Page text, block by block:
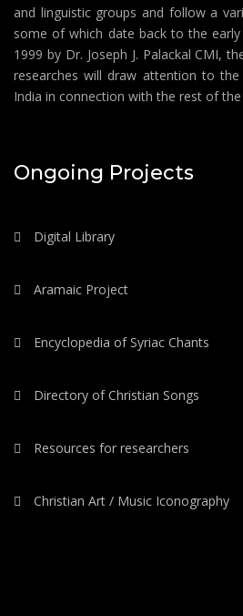
and linguistic groups and follow a
some of which date back to the early
1999 by Dr. Joseph J. Palackal CMI,
researches will draw attention to
India in connection with the rest of
Ongoing Projects
Digital Library
Aramaic Project
Encyclopedia of Syriac Chants
Directory of Christian Songs
Resources for researchers
Christian Art / Music Iconography